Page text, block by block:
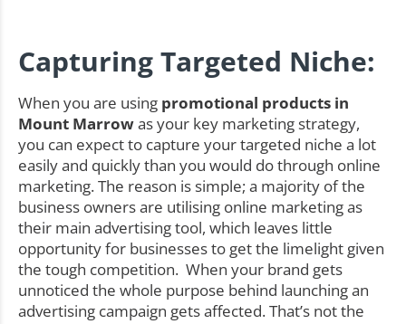
Capturing Targeted Niche:
When you are using promotional products in
Mount Marrowas your key marketing strategy,
you can expect to capture your targeted niche a lot
easily and quickly than you would do through online
marketing. The reason is simple; a majority of the
business owners are utilising online marketing as
their main advertising tool, which leaves little
opportunity for businesses to get the limelight given
the tough competition. When your brand gets
unnoticed the whole purpose behind launching an
advertising campaign gets affected. That’s not the